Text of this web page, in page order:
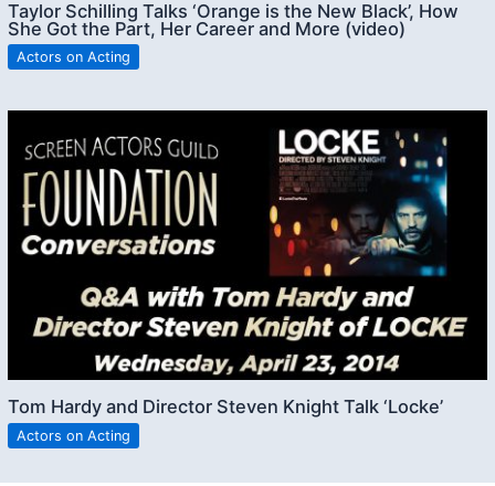
Taylor Schilling Talks ‘Orange is the New Black’, How
She Got the Part, Her Career and More (video)
Actors on Acting
Tom Hardy and Director Steven Knight Talk ‘Locke’
Actors on Acting